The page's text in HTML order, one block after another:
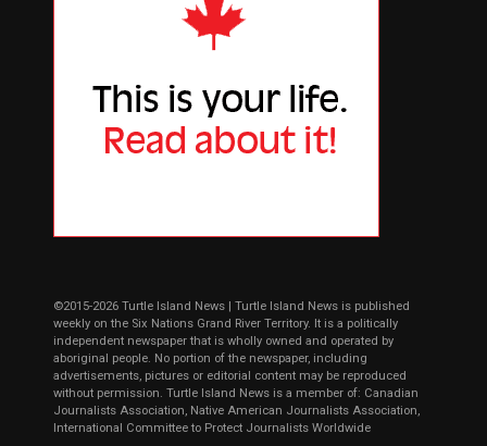
©2015-2026 Turtle Island News | Turtle Island News is published
weekly on the Six Nations Grand River Territory. It is a politically
independent newspaper that is wholly owned and operated by
aboriginal people. No portion of the newspaper, including
advertisements, pictures or editorial content may be reproduced
without permission. Turtle Island News is a member of: Canadian
Journalists Association, Native American Journalists Association,
International Committee to Protect Journalists Worldwide